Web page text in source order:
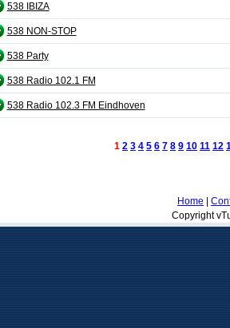
538 IBIZA
538 NON-STOP
538 Party
538 Radio 102.1 FM
538 Radio 102.3 FM Eindhoven
1 2 3 4 5 6 7 8 9 10 11 12
Home
Copyright